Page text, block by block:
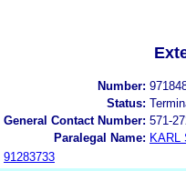
Number:
Status:
General Contact Number: 571-
Paralegal Name: KARL
91283733